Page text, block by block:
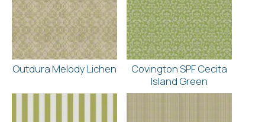
Outdura Melody Lichen
Covington SPF Cecita
Island Green